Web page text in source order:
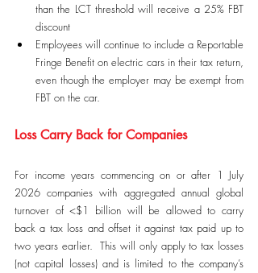
than the LCT threshold will receive a 25% FBT
discount
Employees will continue to include a Reportable
Fringe Benefit on electric cars in their tax return,
even though the employer may be exempt from
FBT on the car.
Loss Carry Back for Companies
For income years commencing on or after 1 July
2026 companies with aggregated annual global
turnover of <$1 billion will be allowed to carry
back a tax loss and offset it against tax paid up to
two years earlier.  This will only apply to tax losses
(not capital losses) and is limited to the company’s